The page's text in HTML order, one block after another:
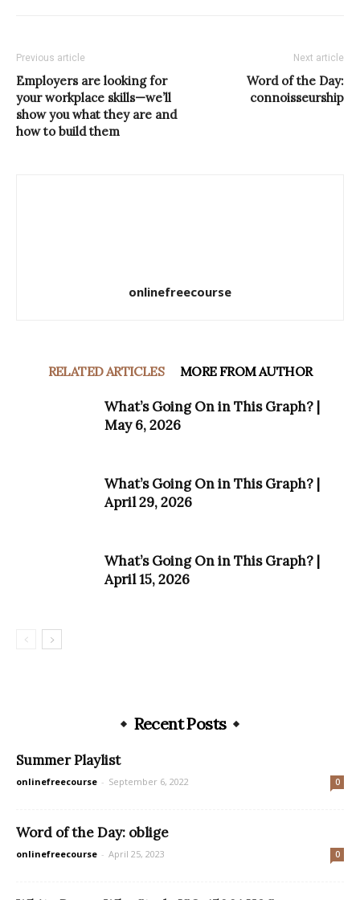
Previous article
Employers are looking for
your workplace skills—we’ll
show you what they are and
how to build them
Next article
Word of the Day:
connoisseurship
onlinefreecourse
RELATED ARTICLES MORE FROM AUTHOR
What’s Going On in This Graph? |
May 6, 2026
What’s Going On in This Graph? |
April 29, 2026
What’s Going On in This Graph? |
April 15, 2026
Recent Posts
Summer Playlist
onlinefreecourse - September 6, 2022 0
Word of the Day: oblige
onlinefreecourse - April 25, 2023 0